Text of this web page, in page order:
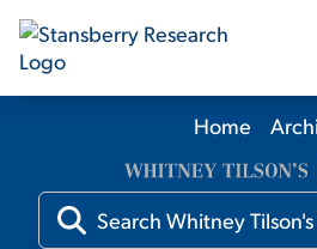
Our
Our
Home